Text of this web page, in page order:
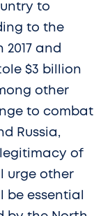
to
to the
2017 and
$3 billion
other
to combat
Russia,
of
urge other
be essential